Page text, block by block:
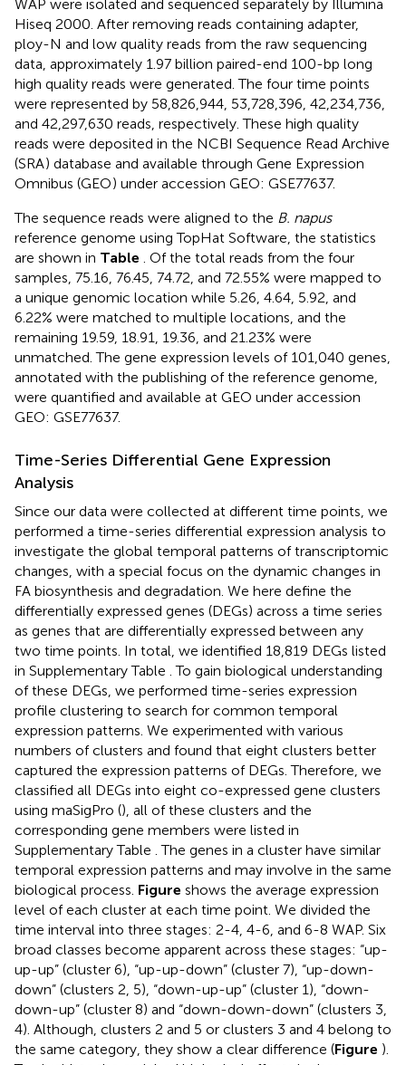
WAP were isolated and sequenced separately by Illumina
Hiseq 2000. After removing reads containing adapter,
ploy-N and low quality reads from the raw sequencing
data, approximately 1.97 billion paired-end 100-bp long
high quality reads were generated. The four time points
were represented by 58,826,944, 53,728,396, 42,234,736,
and 42,297,630 reads, respectively. These high quality
reads were deposited in the NCBI Sequence Read Archive
(SRA) database and available through Gene Expression
Omnibus (GEO) under accession GEO: GSE77637.
The sequence reads were aligned to the B. napus
reference genome using TopHat Software, the statistics
are shown in Table . Of the total reads from the four
samples, 75.16, 76.45, 74.72, and 72.55% were mapped to
a unique genomic location while 5.26, 4.64, 5.92, and
6.22% were matched to multiple locations, and the
remaining 19.59, 18.91, 19.36, and 21.23% were
unmatched. The gene expression levels of 101,040 genes,
annotated with the publishing of the reference genome,
were quantified and available at GEO under accession
GEO: GSE77637.
Time-Series Differential Gene Expression
Analysis
Since our data were collected at different time points, we
performed a time-series differential expression analysis to
investigate the global temporal patterns of transcriptomic
changes, with a special focus on the dynamic changes in
FA biosynthesis and degradation. We here define the
differentially expressed genes (DEGs) across a time series
as genes that are differentially expressed between any
two time points. In total, we identified 18,819 DEGs listed
in Supplementary Table . To gain biological understanding
of these DEGs, we performed time-series expression
profile clustering to search for common temporal
expression patterns. We experimented with various
numbers of clusters and found that eight clusters better
captured the expression patterns of DEGs. Therefore, we
classified all DEGs into eight co-expressed gene clusters
using maSigPro (), all of these clusters and the
corresponding gene members were listed in
Supplementary Table . The genes in a cluster have similar
temporal expression patterns and may involve in the same
biological process. Figure shows the average expression
level of each cluster at each time point. We divided the
time interval into three stages: 2-4, 4-6, and 6-8 WAP. Six
broad classes become apparent across these stages: “up-
up-up” (cluster 6), “up-up-down” (cluster 7), “up-down-
down” (clusters 2, 5), “down-up-up” (cluster 1), “down-
down-up” (cluster 8) and “down-down-down” (clusters 3,
4). Although, clusters 2 and 5 or clusters 3 and 4 belong to
the same category, they show a clear difference (Figure ).